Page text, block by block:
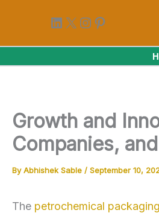
content
LinkedIn
X Instagram
Pinterest
Growth and
Companies,
ByAbhishek Sable / September 10,
The petrochemical